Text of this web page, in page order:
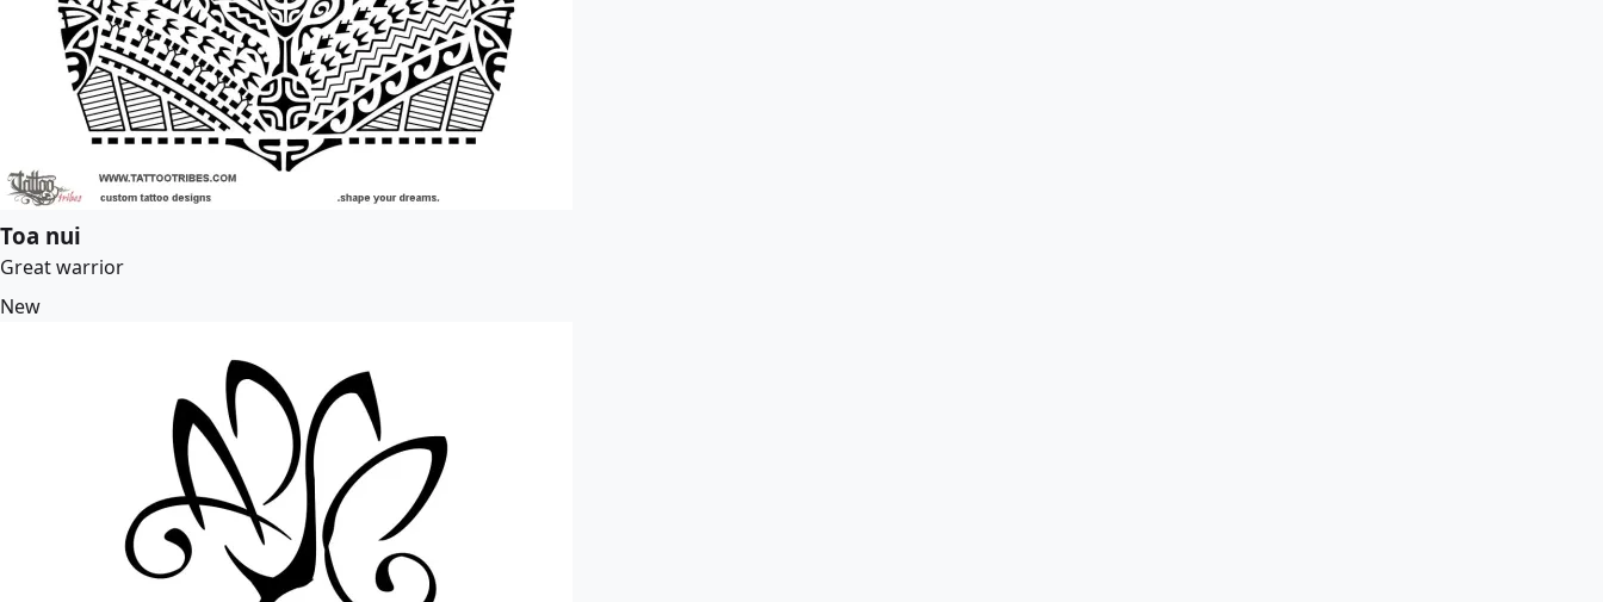
Toa nui
Great warrior
New